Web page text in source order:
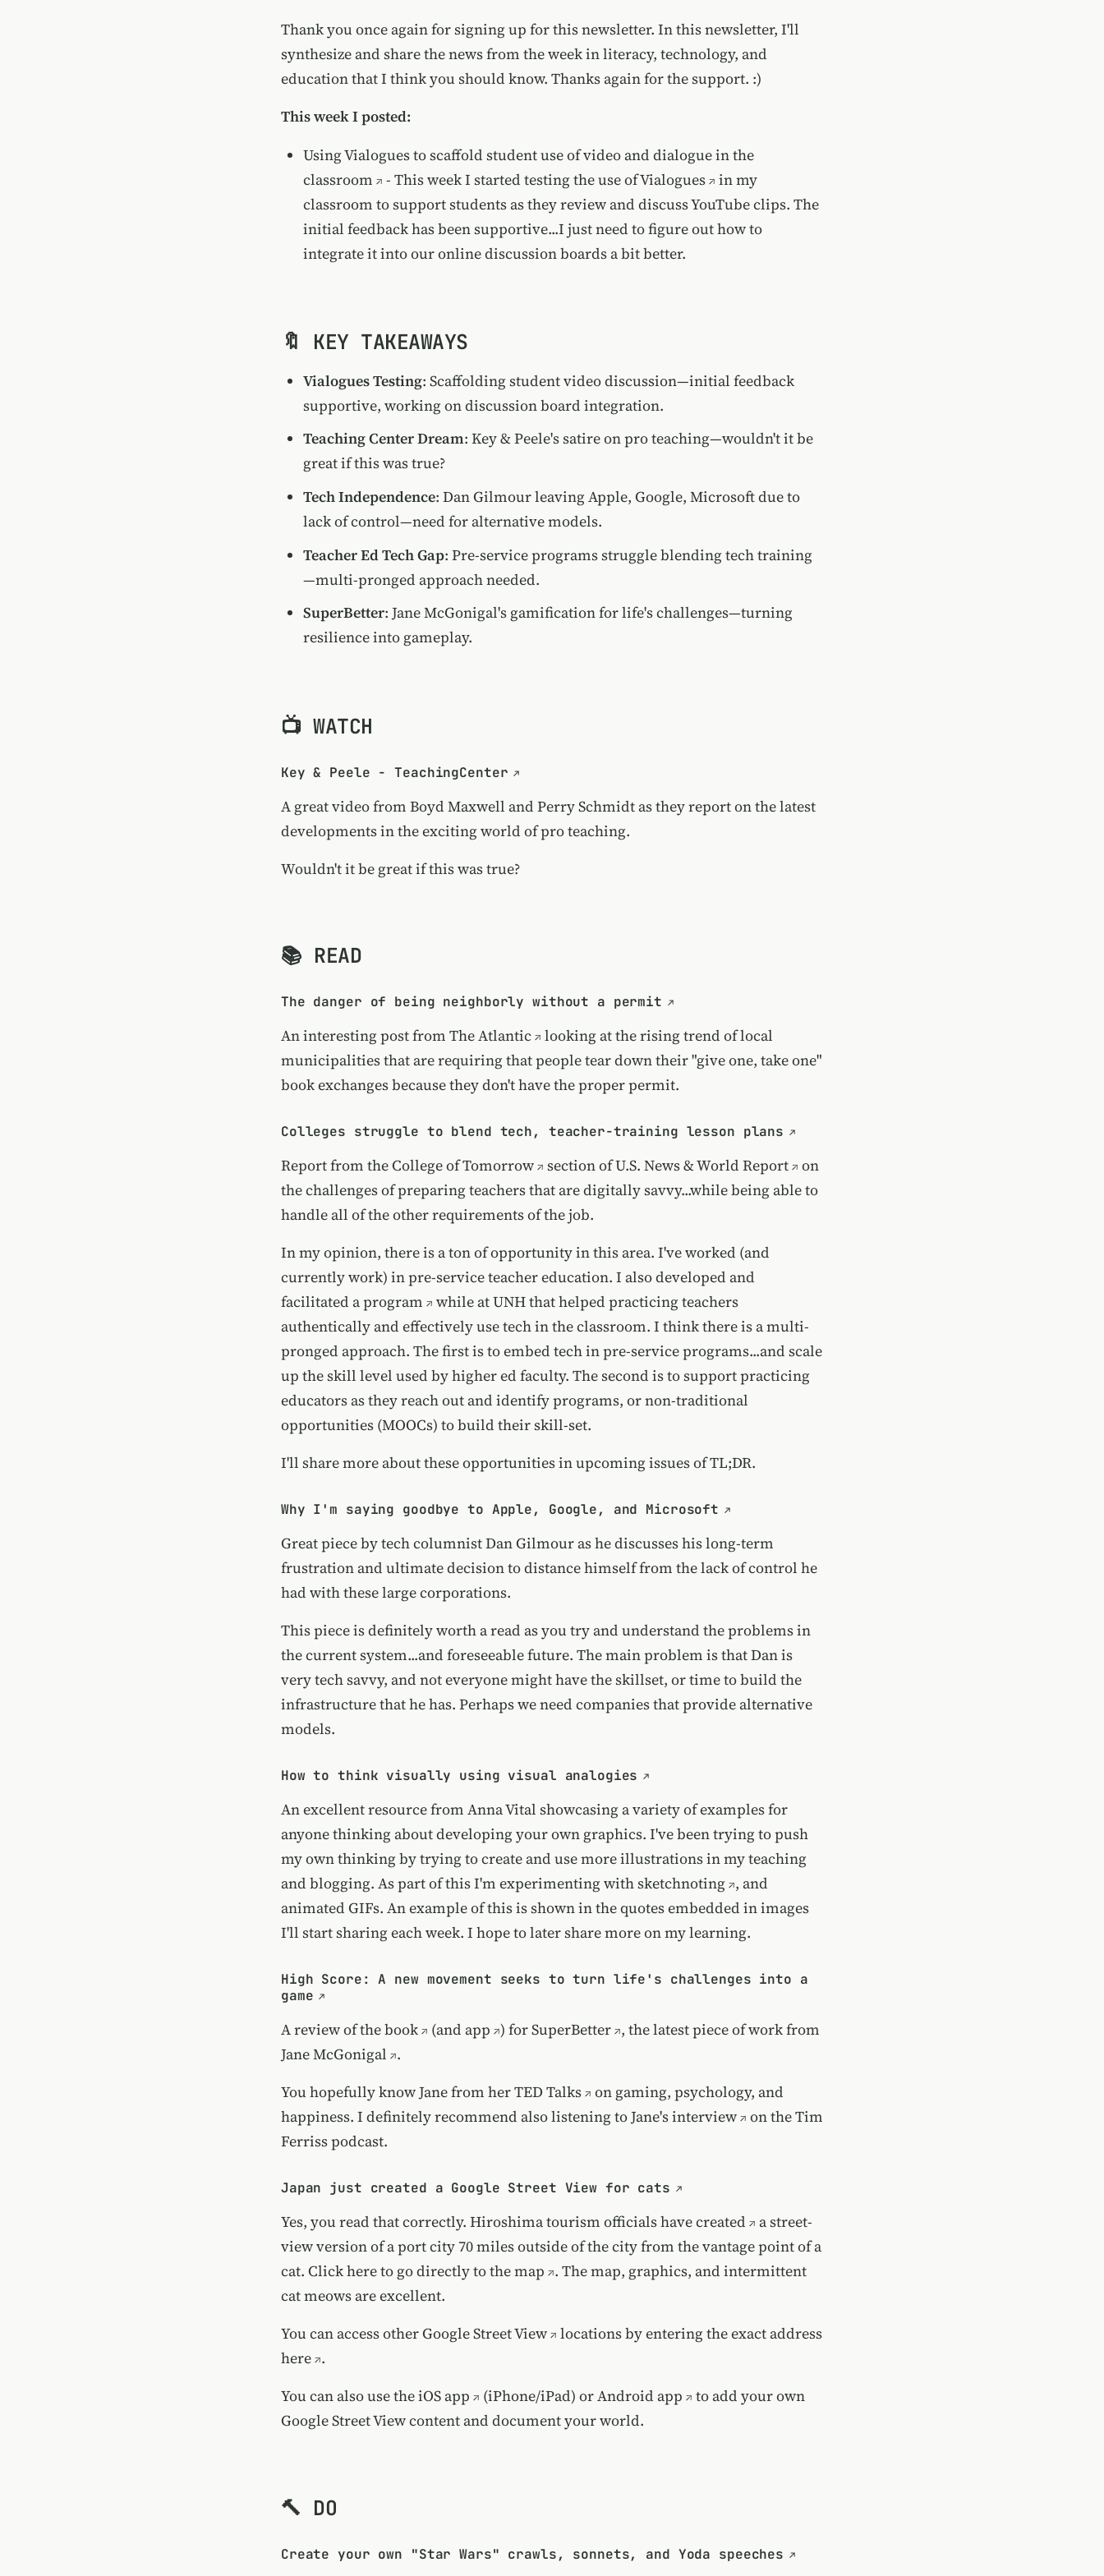
Thank you once again for signing up for this newsletter. In this newsletter, I'll
synthesize and share the news from the week in literacy, technology, and
education that I think you should know. Thanks again for the support. :)
This week I posted:
Using Vialogues to scaffold student use of video and dialogue in the
classroom
- This week I started testing the use ofVialogues
in my
classroom to support students as they review and discuss YouTube clips. The
initial feedback has been supportive...I just need to figure out how to
integrate it into our online discussion boards a bit better.
🔖 KEY TAKEAWAYS
Vialogues Testing: Scaffolding student video discussion—initial feedback
supportive, working on discussion board integration.
Teaching Center Dream: Key & Peele's satire on pro teaching—wouldn't it be
great if this was true?
Tech Independence: Dan Gilmour leaving Apple, Google, Microsoft due to
lack of control—need for alternative models.
Teacher Ed Tech Gap: Pre-service programs struggle blending tech training
—multi-pronged approach needed.
SuperBetter: Jane McGonigal's gamification for life's challenges—turning
resilience into gameplay.
📺 WATCH
Key & Peele - TeachingCenter
A great video from Boyd Maxwell and Perry Schmidt as they report on the latest
developments in the exciting world of pro teaching.
Wouldn't it be great if this was true?
📚 READ
The danger of being neighborly without a permit
An interesting post from The Atlantic
looking at the rising trend of local
municipalities that are requiring that people tear down their "give one, take one"
book exchanges because they don't have the proper permit.
Colleges struggle to blend tech, teacher-training lesson plans
Report from theCollege of Tomorrow section ofU.S. News & World Report
on
the challenges of preparing teachers that are digitally savvy...while being able to
handle all of the other requirements of the job.
In my opinion, there is a ton of opportunity in this area. I've worked (and
currently work) in pre-service teacher education. I also developed and
facilitated aprogram
while at UNH that helped practicing teachers
authentically and effectively use tech in the classroom. I think there is a multi-
pronged approach. The first is to embed tech in pre-service programs...and scale
up the skill level used by higher ed faculty. The second is to support practicing
educators as they reach out and identify programs, or non-traditional
opportunities (MOOCs) to build their skill-set.
I'll share more about these opportunities in upcoming issues of TL;DR.
Why I'm saying goodbye to Apple, Google, and Microsoft
Great piece by tech columnist Dan Gilmour as he discusses his long-term
frustration and ultimate decision to distance himself from the lack of control he
had with these large corporations.
This piece is definitely worth a read as you try and understand the problems in
the current system...and foreseeable future. The main problem is that Dan is
very tech savvy, and not everyone might have the skillset, or time to build the
infrastructure that he has. Perhaps we need companies that provide alternative
models.
How to think visually using visual analogies
An excellent resource from Anna Vital showcasing a variety of examples for
anyone thinking about developing your own graphics. I've been trying to push
my own thinking by trying to create and use more illustrations in my teaching
and blogging. As part of this I'm experimenting withsketchnoting , and
animated GIFs. An example of this is shown in the quotes embedded in images
I'll start sharing each week. I hope to later share more on my learning.
High Score: A new movement seeks to turn life's challenges into a
game
A review of thebook (and app ) forSuperBetter , the latest piece of work from
Jane McGonigal .
You hopefully know Jane from herTED Talks
on gaming, psychology, and
happiness. I definitely recommend also listening toJane's interview
on the Tim
Ferriss podcast.
Japan just created a Google Street View for cats
Yes, you read that correctly. Hiroshima tourism officials have created
a street-
view version of a port city 70 miles outside of the city from the vantage point of a
cat. Click here to go directly to the map . The map, graphics, and intermittent
cat meows are excellent.
You can access otherGoogle Street View locations byentering the exact address
here .
You can also use theiOS app (iPhone/iPad) orAndroid app
to add your own
Google Street View content and document your world.
🔨 DO
Create your own "Star Wars" crawls, sonnets, and Yoda speeches